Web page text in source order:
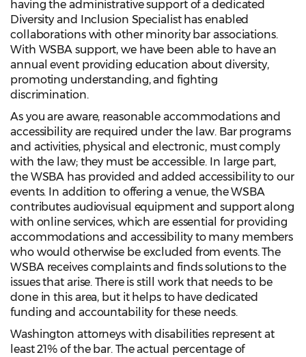
having the administrative support of a dedicated
Diversity and Inclusion Specialist has enabled
collaborations with other minority bar associations.
With WSBA support, we have been able to have an
annual event providing education about diversity,
promoting understanding, and fighting
discrimination.
As you are aware, reasonable accommodations and
accessibility are required under the law. Bar programs
and activities, physical and electronic, must comply
with the law; they must be accessible. In large part,
the WSBA has provided and added accessibility to our
events. In addition to offering a venue, the WSBA
contributes audiovisual equipment and support along
with online services, which are essential for providing
accommodations and accessibility to many members
who would otherwise be excluded from events. The
WSBA receives complaints and finds solutions to the
issues that arise. There is still work that needs to be
done in this area, but it helps to have dedicated
funding and accountability for these needs.
Washington attorneys with disabilities represent at
least 21% of the bar. The actual percentage of